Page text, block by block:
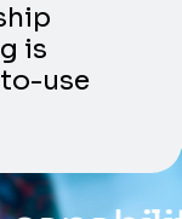
is
use